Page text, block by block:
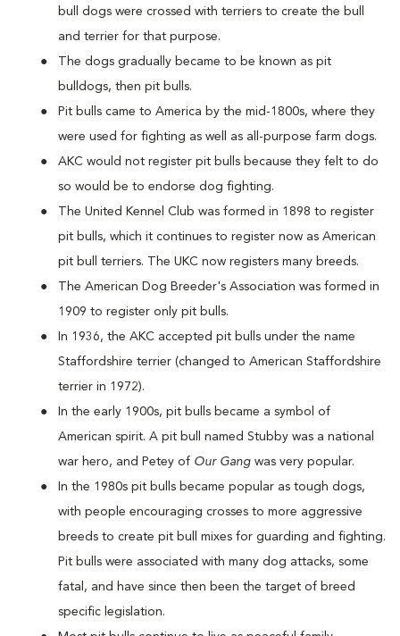
bull dogs were crossed with terriers to create the bull
and terrier for that purpose.
The dogs gradually became to be known as pit
bulldogs, then pit bulls.
Pit bulls came to America by the mid-1800s, where they
were used for fighting as well as all-purpose farm dogs.
AKC would not register pit bulls because they felt to do
so would be to endorse dog fighting.
The United Kennel Club was formed in 1898 to register
pit bulls, which it continues to register now as American
pit bull terriers. The UKC now registers many breeds.
The American Dog Breeder's Association was formed in
1909 to register only pit bulls.
In 1936, the AKC accepted pit bulls under the name
Staffordshire terrier (changed to American Staffordshire
terrier in 1972).
In the early 1900s, pit bulls became a symbol of
American spirit. A pit bull named Stubby was a national
war hero, and Petey of Our Gang was very popular.
In the 1980s pit bulls became popular as tough dogs,
with people encouraging crosses to more aggressive
breeds to create pit bull mixes for guarding and fighting.
Pit bulls were associated with many dog attacks, some
fatal, and have since then been the target of breed
specific legislation.